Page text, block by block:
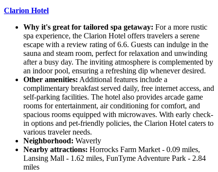
Clarion Hotel
Why it's great for tailored spa getaway: For a more rustic
spa experience, the Clarion Hotel offers travelers a serene
escape with a review rating of 6.6. Guests can indulge in the
sauna and steam room, perfect for relaxation and unwinding
after a busy day. The inviting atmosphere is complemented by
an indoor pool, ensuring a refreshing dip whenever desired.
Other amenities: Additional features include a
complimentary breakfast served daily, free internet access, and
self-parking facilities. The hotel also provides arcade game
rooms for entertainment, air conditioning for comfort, and
spacious rooms equipped with microwaves. With early check-
in options and pet-friendly policies, the Clarion Hotel caters to
various traveler needs.
Neighborhood: Waverly
Nearby attractions: Horrocks Farm Market - 0.09 miles,
Lansing Mall - 1.62 miles, FunTyme Adventure Park - 2.84
miles